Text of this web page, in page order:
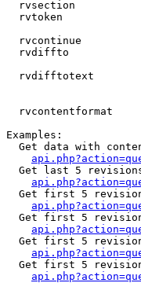
rvsection
rvtoken
rvcontinue
rvdiffto
rvdifftotext
rvcontentformat
Examples:
Get data with
Get last 5
Get first 5
Get first 5
Get first 5
Get first 5